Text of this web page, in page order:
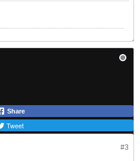
Share
Tweet
#3